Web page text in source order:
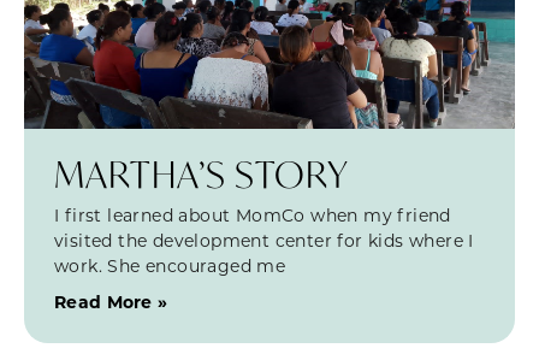
MARTHA’S STORY
I first learned about MomCo when my friend
visited the development center for kids where I
work. She encouraged me
Read More »